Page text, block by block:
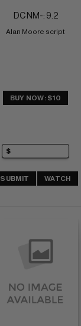
DC NM-: 9.2
Alan Moore script
BUY NOW: $10
SUBMIT WATCH